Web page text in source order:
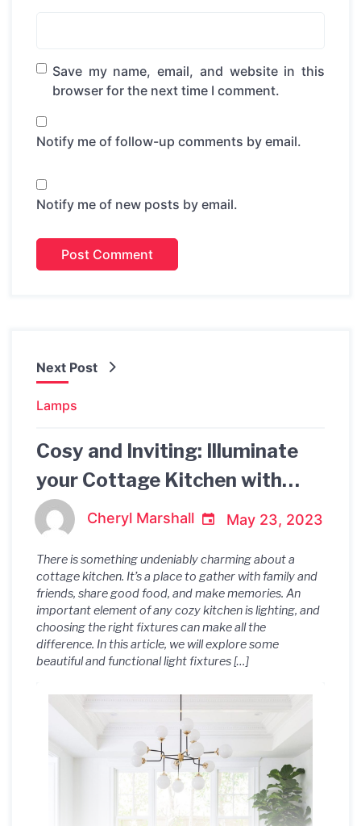
Save my name, email, and website in this
browser for the next time I comment.
Notify me of follow-up comments by email.
Notify me of new posts by email.
Next Post
Lamps
Cosy and Inviting: Illuminate
your Cottage Kitchen with
these Gorgeous Light Fixtures
Cheryl Marshall May 23, 2023
There is something undeniably charming about a
cottage kitchen. It’s a place to gather with family and
friends, share good food, and make memories. An
important element of any cozy kitchen is lighting, and
choosing the right fixtures can make all the
difference. In this article, we will explore some
beautiful and functional light fixtures […]